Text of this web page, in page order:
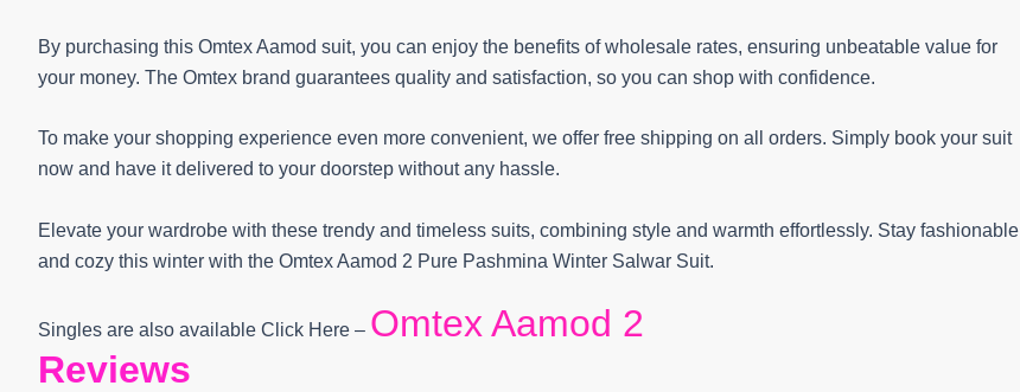
By purchasing this Omtex Aamod suit, you can enjoy the benefits of wholesale rates, ensuring unbeatable value for
your money. The Omtex brand guarantees quality and satisfaction, so you can shop with confidence.
To make your shopping experience even more convenient, we offer free shipping on all orders. Simply book your suit
now and have it delivered to your doorstep without any hassle.
Elevate your wardrobe with these trendy and timeless suits, combining style and warmth effortlessly. Stay fashionable
and cozy this winter with the Omtex Aamod 2 Pure Pashmina Winter Salwar Suit.
Singles are also available Click Here – Omtex Aamod 2
Reviews